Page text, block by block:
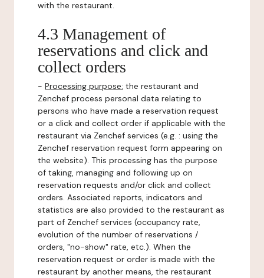
with the restaurant.
4.3 Management of
reservations and click and
collect orders
- Processing purpose: the restaurant and
Zenchef process personal data relating to
persons who have made a reservation request
or a click and collect order if applicable with the
restaurant via Zenchef services (e.g. : using the
Zenchef reservation request form appearing on
the website). This processing has the purpose
of taking, managing and following up on
reservation requests and/or click and collect
orders. Associated reports, indicators and
statistics are also provided to the restaurant as
part of Zenchef services (occupancy rate,
evolution of the number of reservations /
orders, "no-show" rate, etc.). When the
reservation request or order is made with the
restaurant by another means, the restaurant